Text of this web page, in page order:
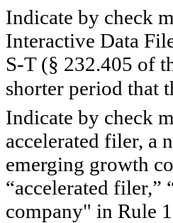
Indicate by check
Interactive Data
S-T (§ 232.405 of
shorter period that
Indicate by check
accelerated filer, a
emerging growth
“accelerated filer,”
company" in Rule